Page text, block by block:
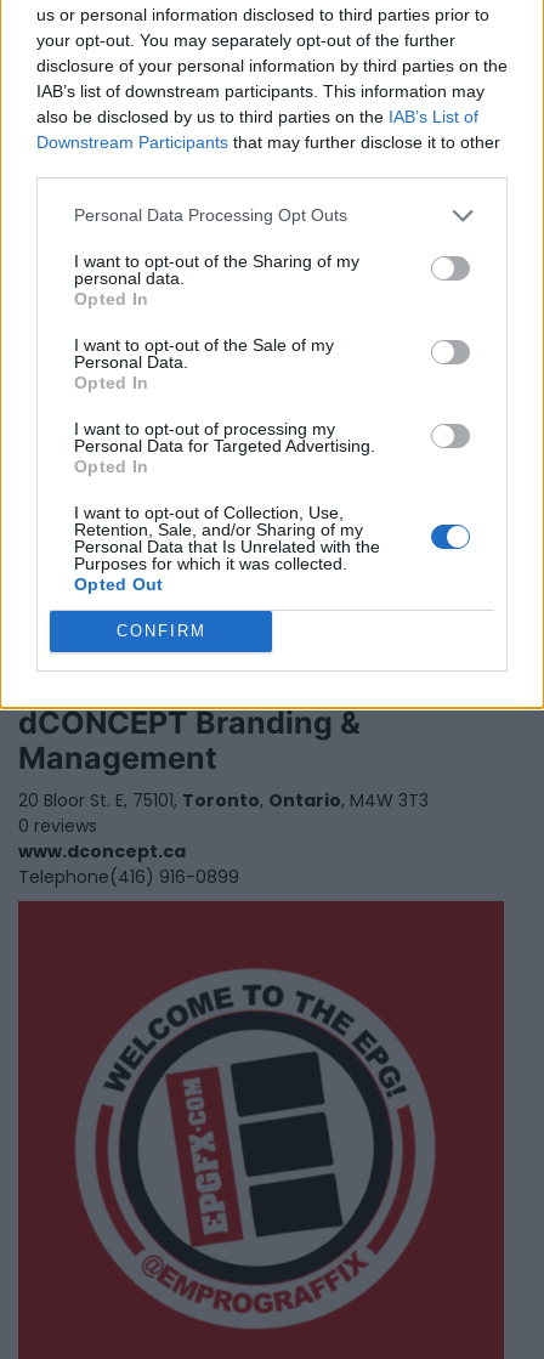
us or personal information disclosed to third parties prior to
your opt-out. You may separately opt-out of the further
disclosure of your personal information by third parties on the
IAB’s list of downstream participants. This information may
also be disclosed by us to third parties on the IAB’s List of
Downstream Participants that may further disclose it to other
Personal Data Processing Opt Outs
I want to opt-out of the Sharing of my
personal data.
Opted In
I want to opt-out of the Sale of my
Personal Data.
Opted In
I want to opt-out of processing my
Personal Data for Targeted Advertising.
Opted In
I want to opt-out of Collection, Use,
Retention, Sale, and/or Sharing of my
Personal Data that Is Unrelated with the
Purposes for which it was collected.
Opted Out
CONFIRM
Davis Management Group
Toronto,Ontario
0 reviews
www.davismgtgroup.com
dCONCEPT Branding &
Management
20 Bloor St. E, 75101, Toronto, Ontario, M4W 3T3
0 reviews
www.dconcept.ca
Telephone(416) 916-0899